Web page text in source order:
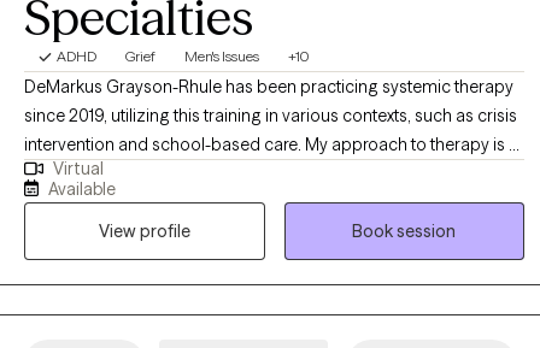
Specialties
ADHD Grief Men's Issues +10
DeMarkus Grayson-Rhule has been practicing systemic therapy
since 2019, utilizing this training in various contexts, such as crisis
intervention and school-based care. My approach to therapy is a
collaborative and solution-focused one, where we tackle the set
goals together. I believe client's already have the tools necessary
to confront their problems and that we tend to forget that. Thus it
is my goal to help my clients figure out which tools to use when
facing problems.
Virtual
Available
View profile
Book session